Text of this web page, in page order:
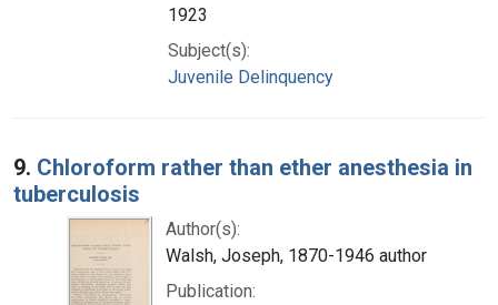
1923
Subject(s):
Juvenile Delinquency
9. Chloroform rather than ether anesthesia in
tuberculosis
Author(s):
Walsh, Joseph, 1870-1946 author
Publication: